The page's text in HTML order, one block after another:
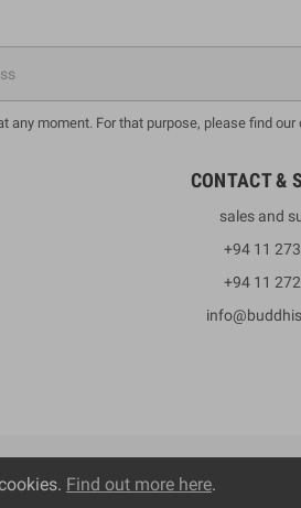
any moment. For that purpose, please find
CONTACT &
sales and
+94 11
+94 11
Find out more here.